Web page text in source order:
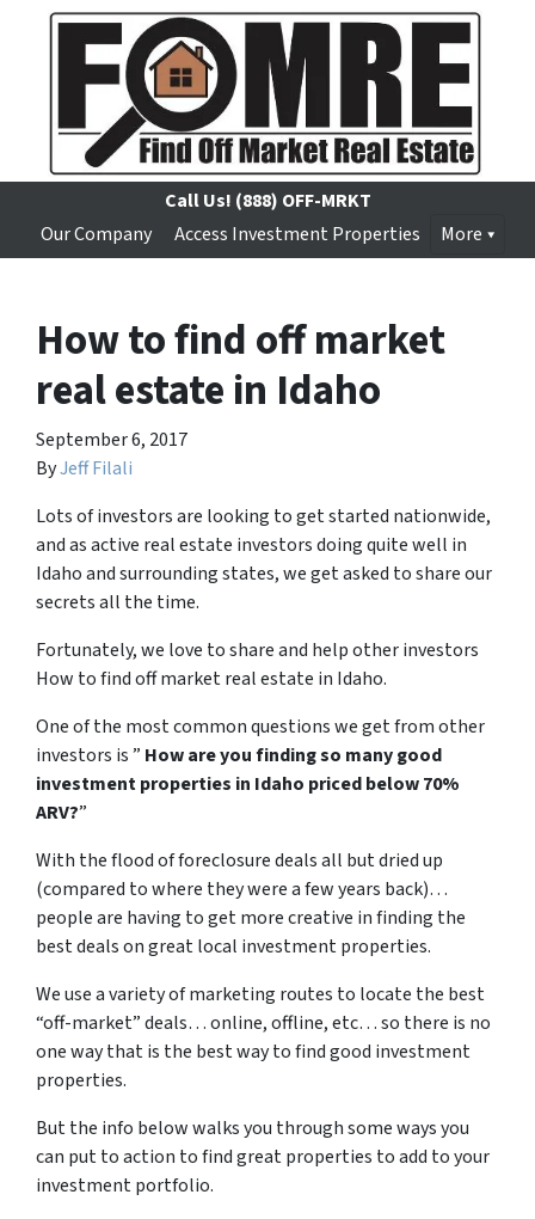
Call Us! (888) OFF-MRKT
Our Company
Access Investment Properties More
How to find off market
real estate in Idaho
September 6, 2017
ByJeff Filali
Lots of investors are looking to get started nationwide,
and as active real estate investors doing quite well in
Idaho and surrounding states, we get asked to share our
secrets all the time.
Fortunately, we love to share and help other investors
How to find off market real estate in Idaho.
One of the most common questions we get from other
investors is ” How are you finding so many good
investment properties in Idaho priced below 70%
ARV?”
With the flood of foreclosure deals all but dried up
(compared to where they were a few years back)…
people are having to get more creative in finding the
best deals on great local investment properties.
We use a variety of marketing routes to locate the best
“off-market” deals… online, offline, etc… so there is no
one way that is the best way to find good investment
properties.
But the info below walks you through some ways you
can put to action to find great properties to add to your
investment portfolio.